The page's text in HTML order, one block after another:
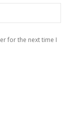
for the next time I